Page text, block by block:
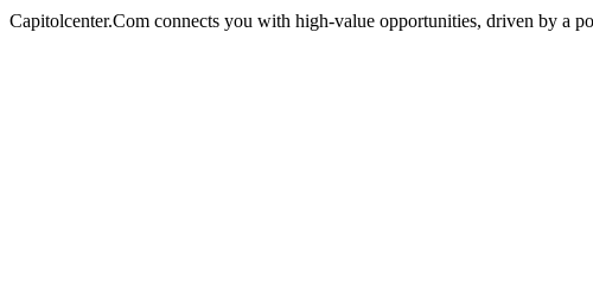
Capitolcenter.Com connects you with high-value opportunities, driven by a